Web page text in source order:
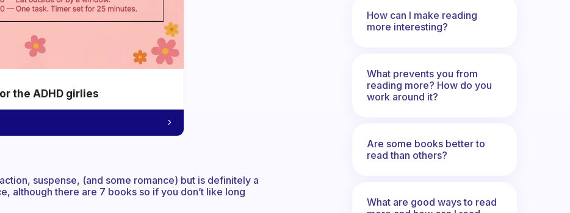
the ADHD girlies
suspense, (and some romance) but is definitely a
although there are 7 books so if you don’t like long
How can I make reading
more interesting?
What prevents you from
reading more? How do you
work around it?
Are some books better to
read than others?
What are good ways to read